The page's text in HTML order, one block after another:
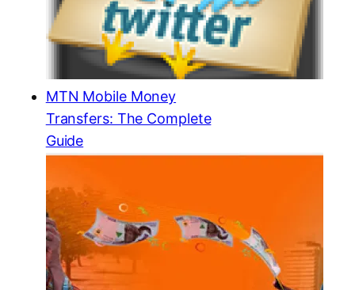
MTN Mobile Money
Transfers: The Complete
Guide